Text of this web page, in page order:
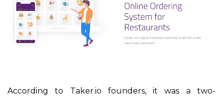
According to Taker.io founders, it was a two-